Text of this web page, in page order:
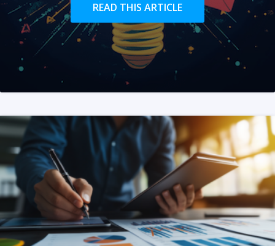
READ THIS ARTICLE